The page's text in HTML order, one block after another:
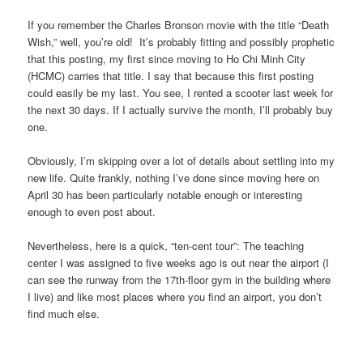
If you remember the Charles Bronson movie with the title “Death
Wish,” well, you’re old! It’s probably fitting and possibly prophetic
that this posting, my first since moving to Ho Chi Minh City
(HCMC) carries that title. I say that because this first posting
could easily be my last. You see, I rented a scooter last week for
the next 30 days. If I actually survive the month, I’ll probably buy
one.
Obviously, I’m skipping over a lot of details about settling into my
new life. Quite frankly, nothing I’ve done since moving here on
April 30 has been particularly notable enough or interesting
enough to even post about.
Nevertheless, here is a quick, “ten-cent tour”: The teaching
center I was assigned to five weeks ago is out near the airport (I
can see the runway from the 17th-floor gym in the building where
I live) and like most places where you find an airport, you don’t
find much else.